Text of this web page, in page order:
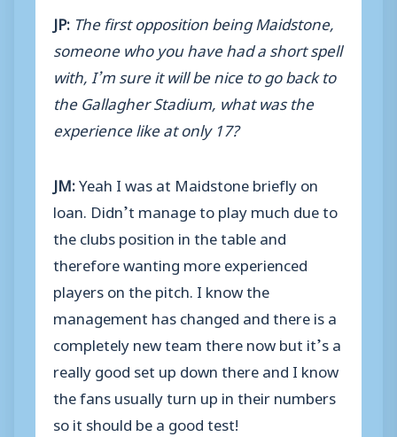
JP: The first opposition being Maidstone,
someone who you have had a short spell
with, I’m sure it will be nice to go back to
the Gallagher Stadium, what was the
experience like at only 17?
JM:Yeah I was at Maidstone briefly on
loan. Didn’t manage to play much due to
the clubs position in the table and
therefore wanting more experienced
players on the pitch. I know the
management has changed and there is a
completely new team there now but it’s a
really good set up down there and I know
the fans usually turn up in their numbers
so it should be a good test!